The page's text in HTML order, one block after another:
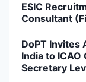
ESIC
Consultant
DoPT Invites
India to
Secretary